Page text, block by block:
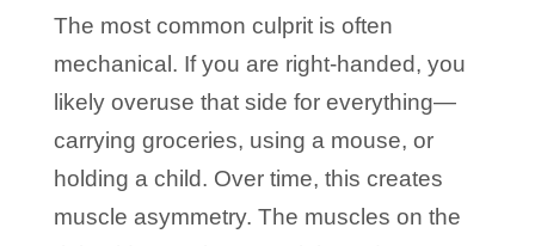
The most common culprit is often
mechanical. If you are right-handed, you
likely overuse that side for everything—
carrying groceries, using a mouse, or
holding a child. Over time, this creates
muscle asymmetry. The muscles on the